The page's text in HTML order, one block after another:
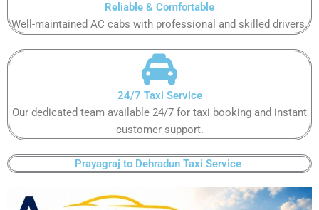
Reliable & Comfortable​​
Well-maintained AC cabs with professional and skilled drivers.​​
24/7 Taxi Service​​
Our dedicated team available 24/7 for taxi booking and instant
customer support​.​
Prayagraj to Dehradun Taxi Service ​